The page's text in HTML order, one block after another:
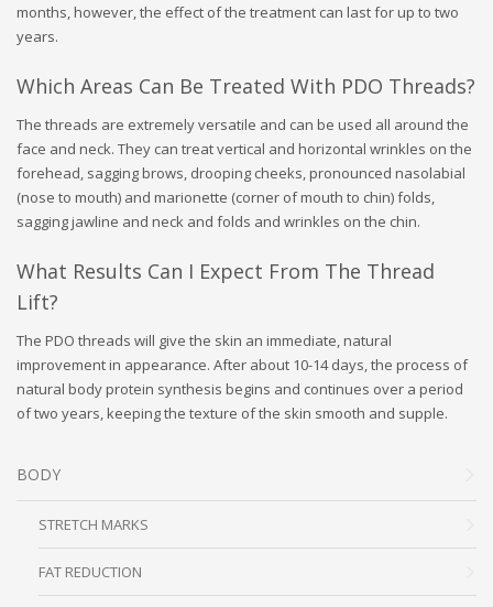
months, however, the effect of the treatment can last for up to two
years.
Which Areas Can Be Treated With PDO Threads?
The threads are extremely versatile and can be used all around the
face and neck. They can treat vertical and horizontal wrinkles on the
forehead, sagging brows, drooping cheeks, pronounced nasolabial
(nose to mouth) and marionette (corner of mouth to chin) folds,
sagging jawline and neck and folds and wrinkles on the chin.
What Results Can I Expect From The Thread
Lift?
The PDO threads will give the skin an immediate, natural
improvement in appearance. After about 10-14 days, the process of
natural body protein synthesis begins and continues over a period
of two years, keeping the texture of the skin smooth and supple.
BODY
STRETCH MARKS
FAT REDUCTION